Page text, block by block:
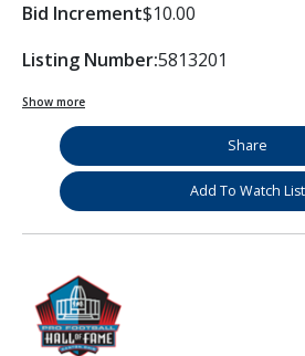
Bid Increment$10.00
Listing Number:5813201
Show more
Share
Add To Watch List